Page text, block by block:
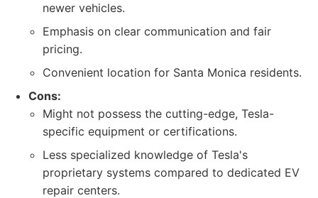
newer vehicles.
Emphasis on clear communication and fair
pricing.
Convenient location for Santa Monica residents.
Cons:
Might not possess the cutting-edge, Tesla-
specific equipment or certifications.
Less specialized knowledge of Tesla's
proprietary systems compared to dedicated EV
repair centers.